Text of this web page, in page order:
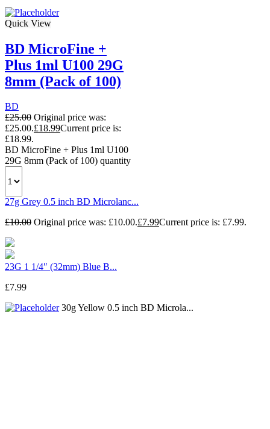
Quick View
BD MicroFine +
Plus 1ml U100 29G
8mm (Pack of 100)
BD
£25.00 Original price was:
£25.00.£18.99Current price is:
£18.99.
BD MicroFine + Plus 1ml U100
29G 8mm (Pack of 100) quantity
27g Grey 0.5 inch BD Microlanc...
£10.00 Original price was: £10.00.£7.99Current price is: £7.99.
23G 1 1/4″ (32mm) Blue B...
£7.99
30g Yellow 0.5 inch BD Microla...